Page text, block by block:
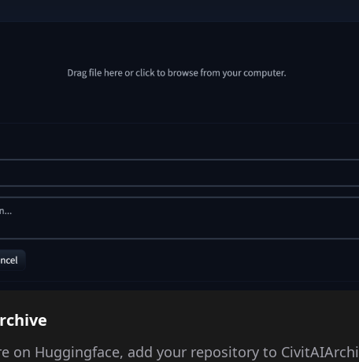
on Huggingface, add your repository to